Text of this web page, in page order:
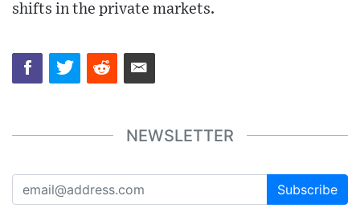
shifts in the private markets.
NEWSLETTER
Subscribe